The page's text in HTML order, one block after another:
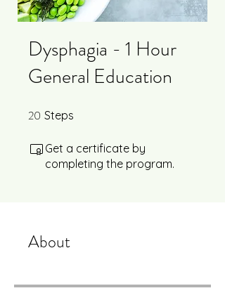
Dysphagia - 1 Hour
General Education
20 Steps
Get a certificate by
completing the program.
About